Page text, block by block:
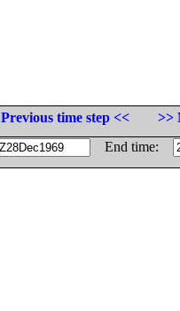
Previous time step <<
>>
End time: